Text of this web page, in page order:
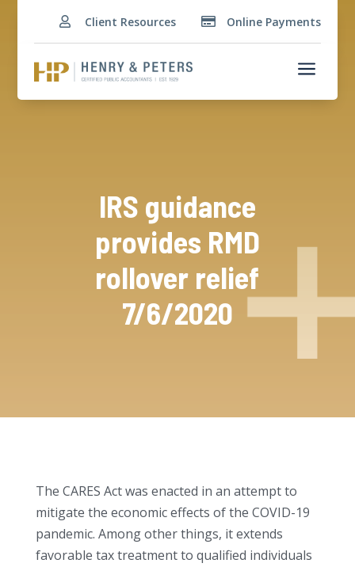
 Client Resources  Online Payments
a
IRS guidance
provides RMD
rollover relief
7/6/2020
The CARES Act was enacted in an attempt to
mitigate the economic effects of the COVID-19
pandemic. Among other things, it extends
favorable tax treatment to qualified individuals